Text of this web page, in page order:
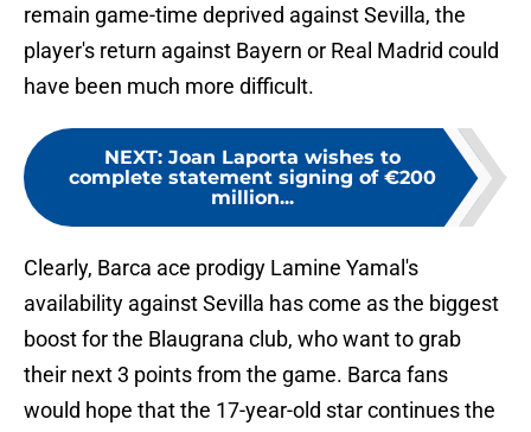
remain game-time deprived against Sevilla, the
player's return against Bayern or Real Madrid could
have been much more difficult.
NEXT: Joan Laporta wishes to
complete statement signing of €200
million...
Clearly, Barca ace prodigy Lamine Yamal's
availability against Sevilla has come as the biggest
boost for the Blaugrana club, who want to grab
their next 3 points from the game. Barca fans
would hope that the 17-year-old star continues the